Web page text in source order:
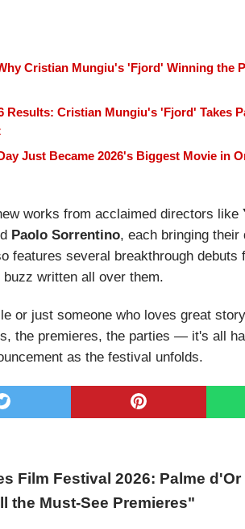
Cristian Mungiu's 'Fjord' Winning the
Results: Cristian Mungiu's 'Fjord' Takes
Just Became 2026's Biggest Movie in
works from acclaimed directors like
Paolo Sorrentino, each bringing
features several breakthrough debuts
written all over them.
or just someone who loves great
the premieres, the parties — it's all
as the festival unfolds.
Film Festival 2026: Palme
the Must-See Premieres"